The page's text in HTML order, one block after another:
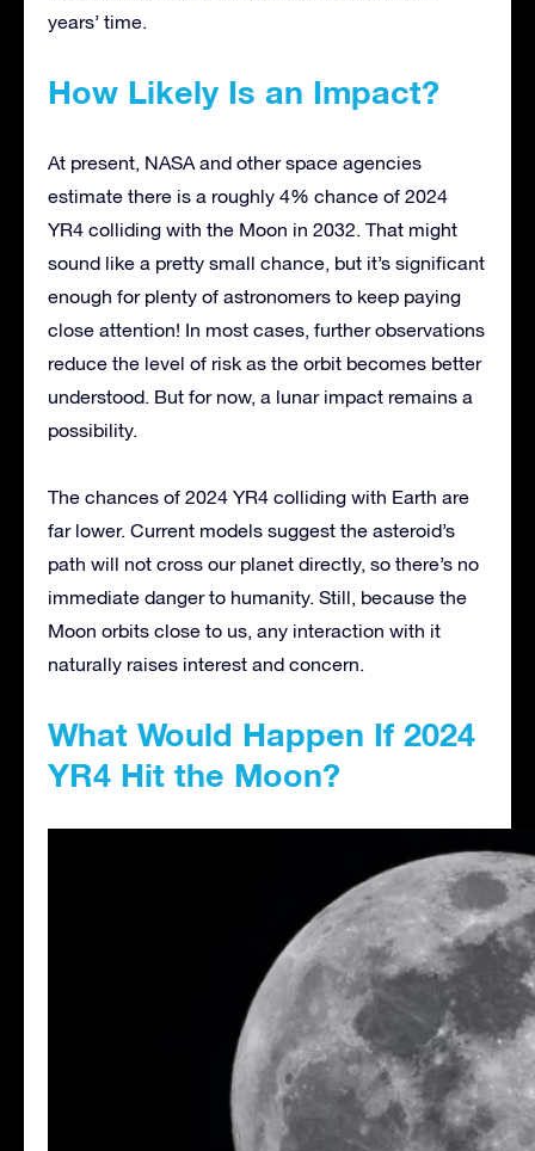
years’ time.
How Likely Is an Impact?
At present, NASA and other space agencies
estimate there is a roughly 4% chance of 2024
YR4 colliding with the Moon in 2032. That might
sound like a pretty small chance, but it’s significant
enough for plenty of astronomers to keep paying
close attention! In most cases, further observations
reduce the level of risk as the orbit becomes better
understood. But for now, a lunar impact remains a
possibility.
The chances of 2024 YR4 colliding with Earth are
far lower. Current models suggest the asteroid’s
path will not cross our planet directly, so there’s no
immediate danger to humanity. Still, because the
Moon orbits close to us, any interaction with it
naturally raises interest and concern.
What Would Happen If 2024
YR4 Hit the Moon?